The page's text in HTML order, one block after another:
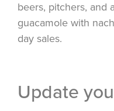
beers, pitchers, and
guacamole with
day sales.
Update